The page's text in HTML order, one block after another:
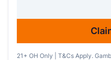
21+ OH Only | T&Cs Apply.